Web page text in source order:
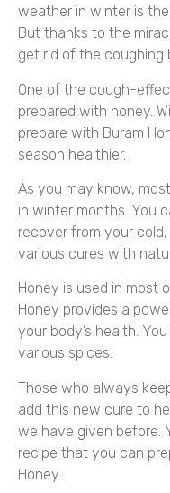
weather in winter is
But thanks to the
get rid of the coughing
One of the cough-
prepared with honey.
prepare with Buram
season healthier.
As you may know,
in winter months. You
recover from your
various cures with
Honey is used in most
Honey provides a
your body’s health.
various spices.
Those who always
add this new cure to
we have given before.
recipe that you can
Honey.